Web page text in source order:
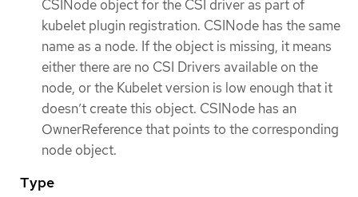
CSINode object for the CSI driver as part of
kubelet plugin registration. CSINode has the same
name as a node. If the object is missing, it means
either there are no CSI Drivers available on the
node, or the Kubelet version is low enough that it
doesn’t create this object. CSINode has an
OwnerReference that points to the corresponding
node object.
Type